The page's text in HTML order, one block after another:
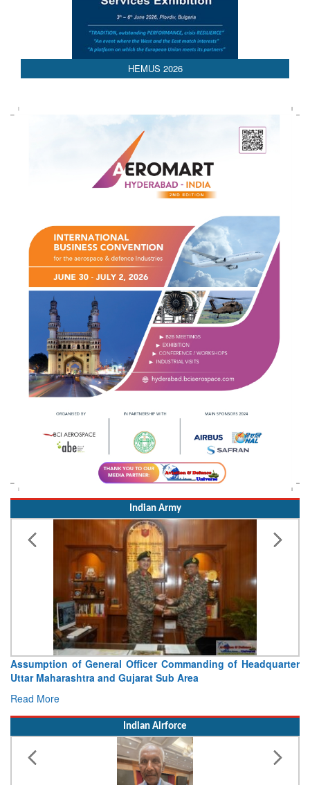
HEMUS 2026
Indian Army
Assumption of General Officer Commanding of Headquarter
Uttar Maharashtra and Gujarat Sub Area
Read More
Indian Airforce